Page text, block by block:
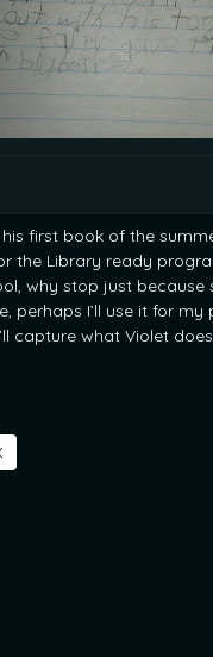
first book of the
the Library ready
why stop just because
perhaps I’ll use it for
capture what Violet